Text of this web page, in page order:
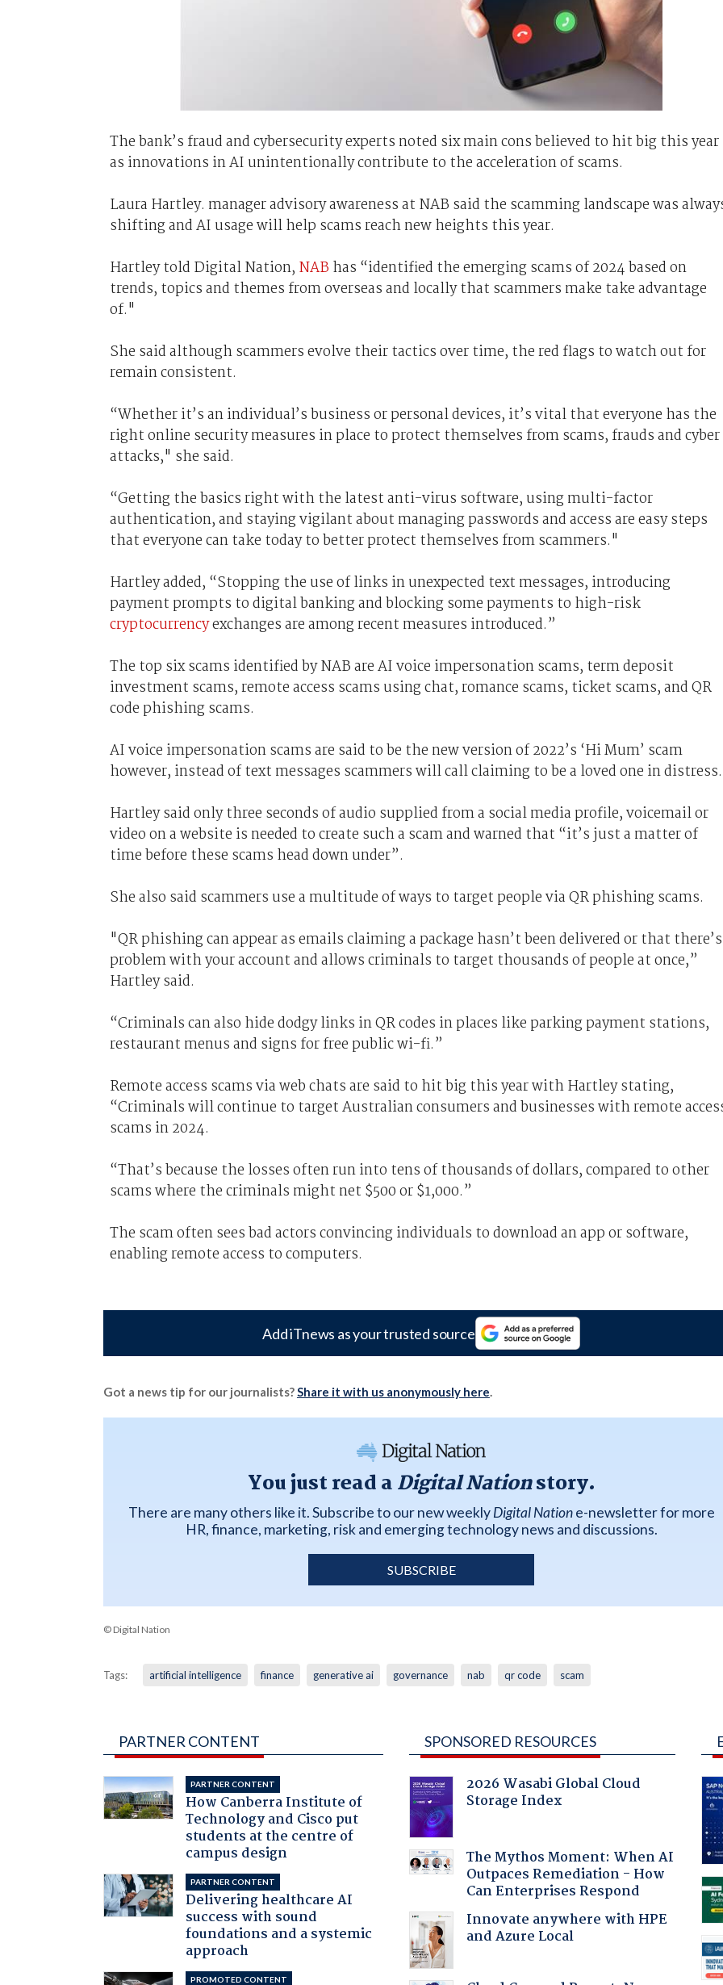
The bank’s fraud and cybersecurity experts noted six main cons believed to hit big this year
as innovations in AI unintentionally contribute to the acceleration of scams.
Laura Hartley. manager advisory awareness at NAB said the scamming landscape was
shifting and AI usage will help scams reach new heights this year.
Hartley told Digital Nation, NAB has “identified the emerging scams of 2024 based on
trends, topics and themes from overseas and locally that scammers make take advantage
of."
She said although scammers evolve their tactics over time, the red flags to watch out for
remain consistent.
“Whether it’s an individual’s business or personal devices, it’s vital that everyone has the
right online security measures in place to protect themselves from scams, frauds and cyber
attacks," she said.
“Getting the basics right with the latest anti-virus software, using multi-factor
authentication, and staying vigilant about managing passwords and access are easy steps
that everyone can take today to better protect themselves from scammers."
Hartley added, “Stopping the use of links in unexpected text messages, introducing
payment prompts to digital banking and blocking some payments to high-risk
cryptocurrencyexchanges are among recent measures introduced.”
The top six scams identified by NAB are AI voice impersonation scams, term deposit
investment scams, remote access scams using chat, romance scams, ticket scams, and QR
code phishing scams.
AI voice impersonation scams are said to be the new version of 2022’s ‘Hi Mum’ scam
however, instead of text messages scammers will call claiming to be a loved one in distress.
Hartley said only three seconds of audio supplied from a social media profile, voicemail or
video on a website is needed to create such a scam and warned that “it’s just a matter of
time before these scams head down under”.
She also said scammers use a multitude of ways to target people via QR phishing scams.
"QR phishing can appear as emails claiming a package hasn’t been delivered or that
problem with your account and allows criminals to target thousands of people at once,”
Hartley said.
“Criminals can also hide dodgy links in QR codes in places like parking payment stations,
restaurant menus and signs for free public wi-fi.”
Remote access scams via web chats are said to hit big this year with Hartley stating,
“Criminals will continue to target Australian consumers and businesses with remote
scams in 2024.
“That’s because the losses often run into tens of thousands of dollars, compared to other
scams where the criminals might net $500 or $1,000.”
The scam often sees bad actors convincing individuals to download an app or software,
enabling remote access to computers.
Add iTnews as your trusted source
Got a news tip for our journalists?Share it with us anonymously here.
You just read aDigital Nationstory.
There are many others like it. Subscribe to our new weeklyDigital Natione-newsletter for more
HR, finance, marketing, risk and emerging technology news and discussions.
SUBSCRIBE
© Digital Nation
Tags: artificial intelligence finance generative ai governance nab qr code scam
PARTNER CONTENT
PARTNER CONTENT
How Canberra Institute of
Technology and Cisco put
students at the centre of
campus design
PARTNER CONTENT
Delivering healthcare AI
success with sound
foundations and a systemic
approach
PROMOTED CONTENT
SPONSORED RESOURCES
2026 Wasabi Global Cloud
Storage Index
The Mythos Moment: When AI
Outpaces Remediation - How
Can Enterprises Respond
Innovate anywhere with HPE
and Azure Local